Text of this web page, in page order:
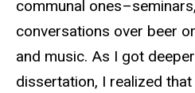
communal
conversations over beer
and music. As I got
dissertation, I realized